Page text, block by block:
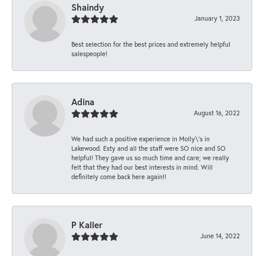
Shaindy
January 1, 2023
Best selection for the best prices and extremely helpful
salespeople!
Adina
August 16, 2022
We had such a positive experience in Molly\'s in
Lakewood. Esty and all the staff were SO nice and SO
helpful! They gave us so much time and care; we really
felt that they had our best interests in mind. Will
definitely come back here again!!
P Kaller
June 14, 2022